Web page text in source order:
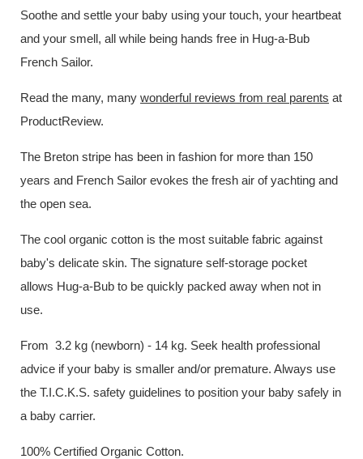
Soothe and settle your baby using your touch, your heartbeat
and your smell, all while being hands free in Hug-a-Bub
French Sailor.
Read the many, many wonderful reviews from real parents at
ProductReview.
The Breton stripe has been in fashion for more than 150
years and French Sailor evokes the fresh air of yachting and
the open sea.
The cool organic cotton is the most suitable fabric against
baby's delicate skin. The signature self-storage pocket
allows Hug-a-Bub to be quickly packed away when not in
use.
From 3.2 kg (newborn) - 14 kg. Seek health professional
advice if your baby is smaller and/or premature. Always use
the T.I.C.K.S. safety guidelines to position your baby safely in
a baby carrier.
100% Certified Organic Cotton.